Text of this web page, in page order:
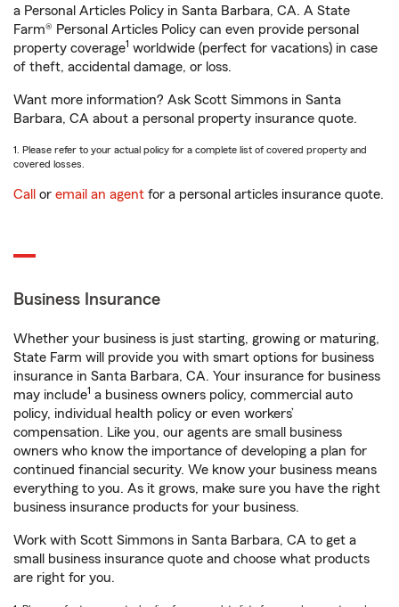
a Personal Articles Policy in Santa Barbara, CA. A State
Farm® Personal Articles Policy can even provide personal
property coverage1 worldwide (perfect for vacations) in case
of theft, accidental damage, or loss.
Want more information? Ask Scott Simmons in Santa
Barbara, CA about a personal property insurance quote.
1. Please refer to your actual policy for a complete list of covered property and
covered losses.
Call or email an agent for a personal articles insurance quote.
Business Insurance
Whether your business is just starting, growing or maturing,
State Farm will provide you with smart options for business
insurance in Santa Barbara, CA. Your insurance for business
may include1 a business owners policy, commercial auto
policy, individual health policy or even workers’
compensation. Like you, our agents are small business
owners who know the importance of developing a plan for
continued financial security. We know your business means
everything to you. As it grows, make sure you have the right
business insurance products for your business.
Work with Scott Simmons in Santa Barbara, CA to get a
small business insurance quote and choose what products
are right for you.